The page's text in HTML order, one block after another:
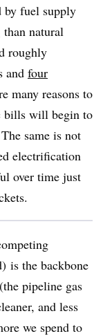
by fuel supply
than natural
roughly
and four
many reasons to
bills will begin to
same is not
electrification
over time just
is the backbone
pipeline gas
and less
we spend to